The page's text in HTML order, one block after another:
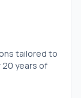
tailored to
years of